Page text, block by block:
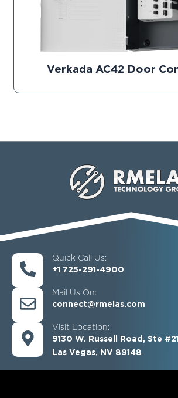
Verkada AC42 Door
Quick Call Us:
+1 725-291-4900
Mail Us On:
connect@rmelas.com
Visit Location:
9130 W. Russell Road, Ste
Las Vegas, NV 89148